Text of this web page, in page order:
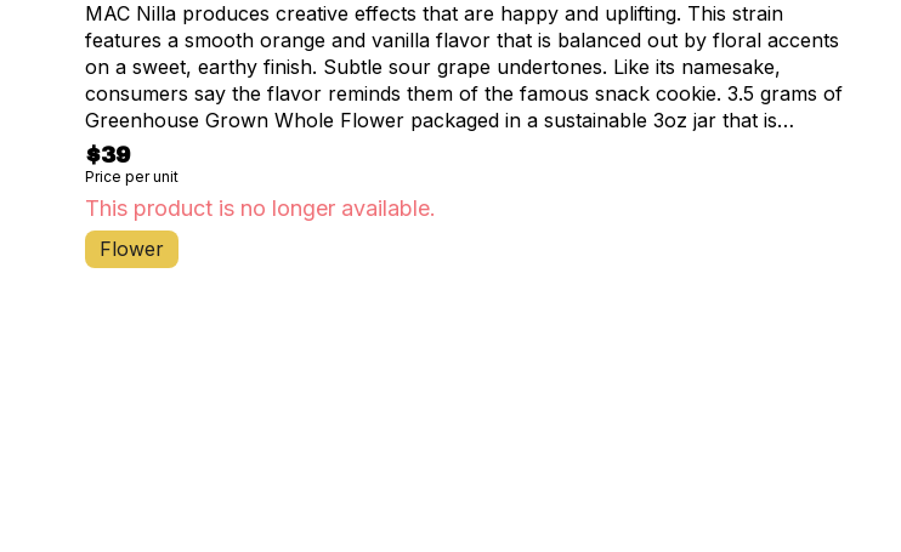
MAC Nilla produces creative effects that are happy and uplifting. This strain
features a smooth orange and vanilla flavor that is balanced out by floral accents
on a sweet, earthy finish. Subtle sour grape undertones. Like its namesake,
consumers say the flavor reminds them of the famous snack cookie. 3.5 grams of
Greenhouse Grown Whole Flower packaged in a sustainable 3oz jar that is
compostable & biodegradable. The raw materials used to make our food safe
packaging are 100% Grown & Made in the USA. Our jars are: Home Compostable,
Industrial Compostable, Fresh/Marine Water Biodegradable, and Soil Biodegradable.
$39
Price per unit
This product is no longer available.
Flower